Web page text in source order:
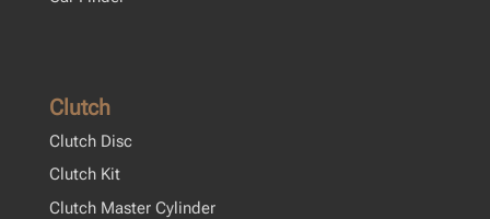
Clutch
Clutch Disc
Clutch Kit
Clutch Master Cylinder